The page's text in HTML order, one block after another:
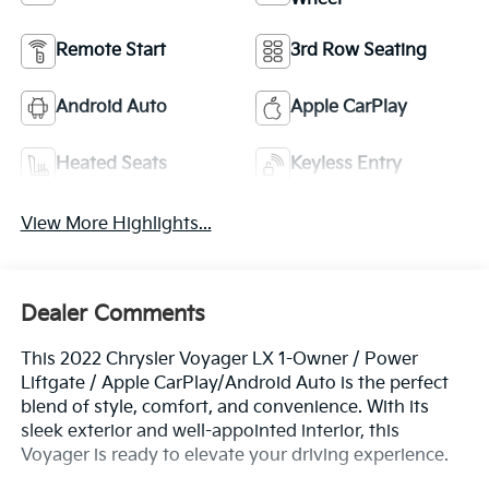
Remote Start 3rd Row Seating
Android Auto Apple CarPlay
Heated Seats Keyless Entry
View More Highlights...
Dealer Comments
This 2022 Chrysler Voyager LX 1-Owner / Power
Liftgate / Apple CarPlay/Android Auto is the perfect
blend of style, comfort, and convenience. With its
sleek exterior and well-appointed interior, this
Voyager is ready to elevate your driving experience.